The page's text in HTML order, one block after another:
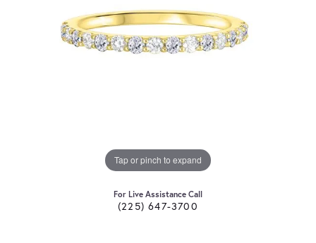
Tap or pinch to expand
For Live Assistance Call
(225) 647-3700